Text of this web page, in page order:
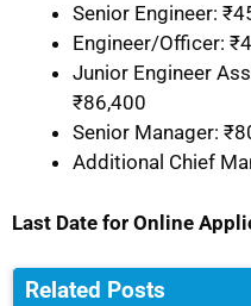
Senior Engineer:
Engineer/Officer:
Junior Engineer
₹86,400
Senior Manager:
Additional Chief
Last Date for Online
Related Posts